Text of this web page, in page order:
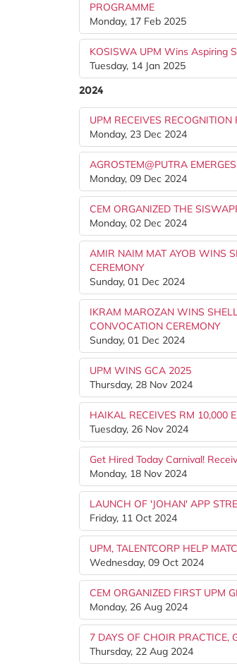
PROGRAMME
Monday, 17 Feb 2025
KOSISWA UPM Wins Aspiring
Tuesday, 14 Jan 2025
2024
UPM RECEIVES RECOGNITION
Monday, 23 Dec 2024
AGROSTEM@PUTRA
Monday, 09 Dec 2024
CEM ORGANIZED THE
Monday, 02 Dec 2024
AMIR NAIM MAT AYOB WINS
CEREMONY
Sunday, 01 Dec 2024
IKRAM MAROZAN WINS
CONVOCATION CEREMONY
Sunday, 01 Dec 2024
UPM WINS GCA 2025
Thursday, 28 Nov 2024
HAIKAL RECEIVES RM 10,000
Tuesday, 26 Nov 2024
Get Hired Today Carnival!
Monday, 18 Nov 2024
LAUNCH OF 'JOHAN' APP
Friday, 11 Oct 2024
UPM, TALENTCORP HELP
Wednesday, 09 Oct 2024
CEM ORGANIZED FIRST UPM
Monday, 26 Aug 2024
7 DAYS OF CHOIR PRACTICE,
Thursday, 22 Aug 2024